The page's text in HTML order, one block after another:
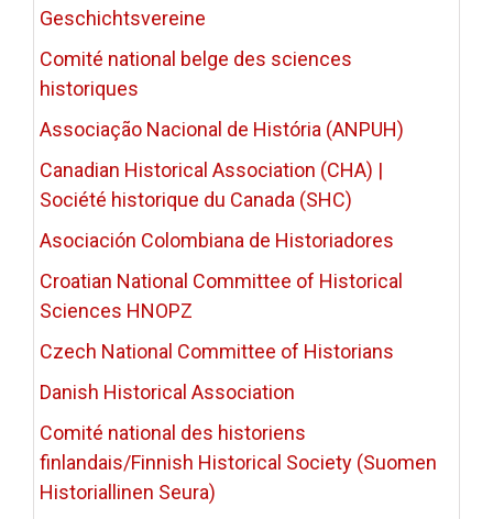
Geschichtsvereine
Comité national belge des sciences
historiques
Associação Nacional de História (ANPUH)
Canadian Historical Association (CHA) |
Société historique du Canada (SHC)
Asociación Colombiana de Historiadores
Croatian National Committee of Historical
Sciences HNOPZ
Czech National Committee of Historians
Danish Historical Association
Comité national des historiens
finlandais/Finnish Historical Society (Suomen
Historiallinen Seura)